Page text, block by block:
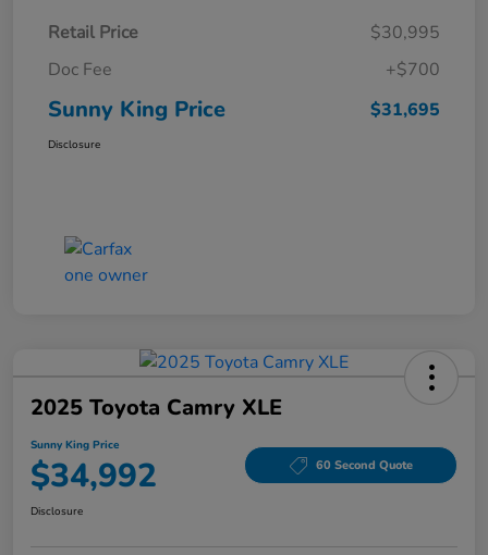
Retail Price
$30,995
Doc Fee
+$700
Sunny King Price $31,695
Disclosure
2025 Toyota Camry XLE
Sunny King Price
$34,992 60 Second Quote
Disclosure